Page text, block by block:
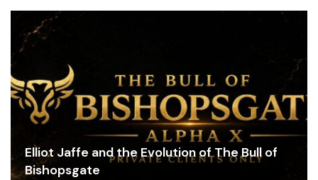
Elliot Jaffe and the Evolution of The Bull of
Bishopsgate